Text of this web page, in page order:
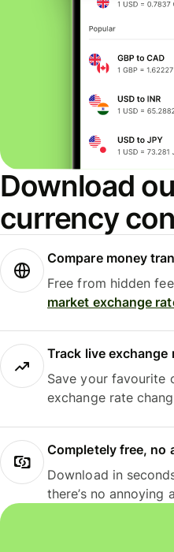
Download
currency
Compare money
Free from hidden
market exchange
Track live exchange
Save your favourite
exchange rate
Completely free, no
Download in
there’s no annoying